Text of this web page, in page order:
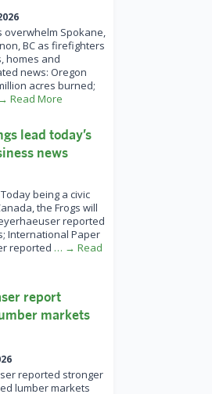
Spokane,
BC as firefighters
homes and
news: Oregon
acres burned;
Read More
lead today’s
news
being a civic
the Frogs will
reported
International Paper
reported … → Read
report
markets
reported stronger
lumber markets